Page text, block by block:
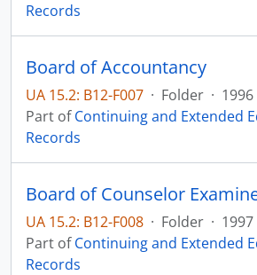
Records
Board of Accountancy
UA 15.2: B12-F007 · Folder · 1996
Part ofContinuing and Extended
Records
Board of Counselor
UA 15.2: B12-F008 · Folder ·
Part ofContinuing and Extended
Records